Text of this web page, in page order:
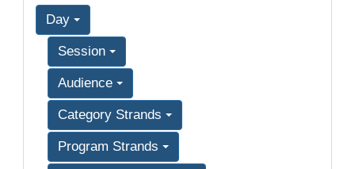
Day
Session
Audience
Category Strands
Program Strands